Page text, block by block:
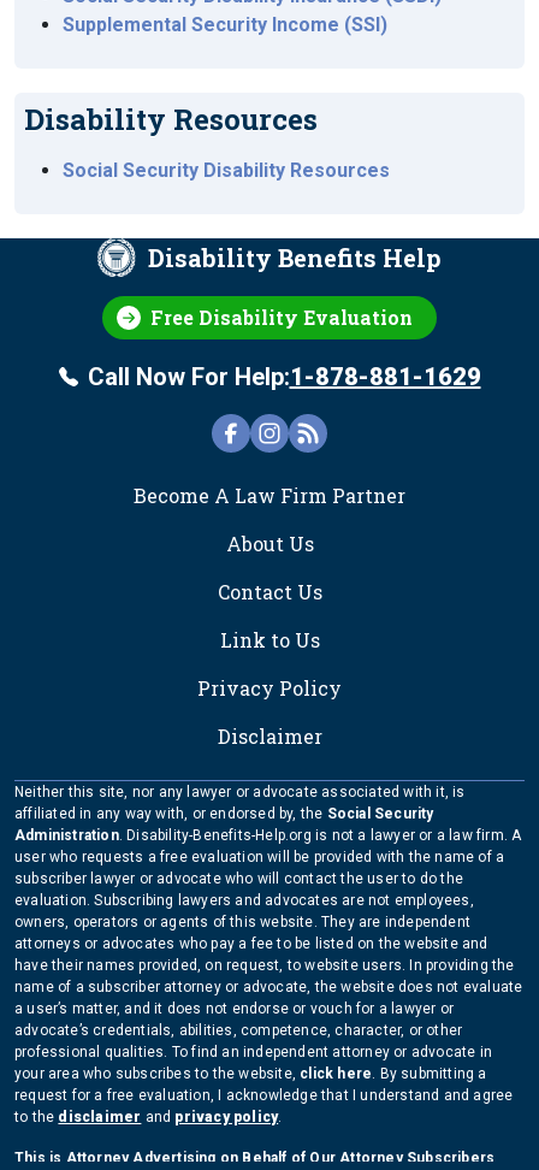
Supplemental Security Income (SSI)
Disability Resources
Social Security Disability Resources
Disability Benefits Help
Free Disability Evaluation
Call Now For Help:1-878-881-1629
Become A Law Firm Partner
About Us
Contact Us
Link to Us
Privacy Policy
Disclaimer
Neither this site, nor any lawyer or advocate associated with it, is
affiliated in any way with, or endorsed by, the Social Security
Administration. Disability-Benefits-Help.org is not a lawyer or a law firm. A
user who requests a free evaluation will be provided with the name of a
subscriber lawyer or advocate who will contact the user to do the
evaluation. Subscribing lawyers and advocates are not employees,
owners, operators or agents of this website. They are independent
attorneys or advocates who pay a fee to be listed on the website and
have their names provided, on request, to website users. In providing the
name of a subscriber attorney or advocate, the website does not evaluate
a user’s matter, and it does not endorse or vouch for a lawyer or
advocate’s credentials, abilities, competence, character, or other
professional qualities. To find an independent attorney or advocate in
your area who subscribes to the website, click here. By submitting a
request for a free evaluation, I acknowledge that I understand and agree
to the disclaimer and privacy policy.
This is Attorney Advertising on Behalf of Our Attorney Subscribers